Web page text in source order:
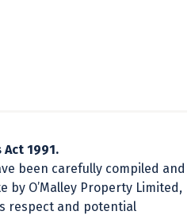
1991.
been carefully compiled and
by O’Malley Property Limited,
respect and potential